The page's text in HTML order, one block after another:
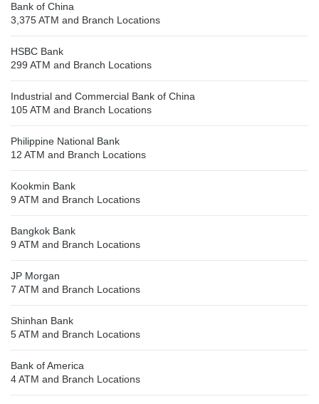
Bank of China
3,375 ATM and Branch Locations
HSBC Bank
299 ATM and Branch Locations
Industrial and Commercial Bank of China
105 ATM and Branch Locations
Philippine National Bank
12 ATM and Branch Locations
Kookmin Bank
9 ATM and Branch Locations
Bangkok Bank
9 ATM and Branch Locations
JP Morgan
7 ATM and Branch Locations
Shinhan Bank
5 ATM and Branch Locations
Bank of America
4 ATM and Branch Locations